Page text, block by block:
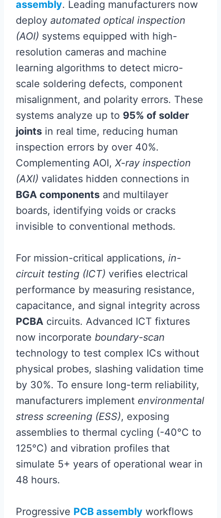
assembly. Leading manufacturers now
deploy automated optical inspection
(AOI) systems equipped with high-
resolution cameras and machine
learning algorithms to detect micro-
scale soldering defects, component
misalignment, and polarity errors. These
systems analyze up to 95% of solder
joints in real time, reducing human
inspection errors by over 40%.
Complementing AOI, X-ray inspection
(AXI) validates hidden connections in
BGA components and multilayer
boards, identifying voids or cracks
invisible to conventional methods.
For mission-critical applications, in-
circuit testing (ICT) verifies electrical
performance by measuring resistance,
capacitance, and signal integrity across
PCBA circuits. Advanced ICT fixtures
now incorporate boundary-scan
technology to test complex ICs without
physical probes, slashing validation time
by 30%. To ensure long-term reliability,
manufacturers implement environmental
stress screening (ESS), exposing
assemblies to thermal cycling (-40°C to
125°C) and vibration profiles that
simulate 5+ years of operational wear in
48 hours.
Progressive PCB assembly workflows